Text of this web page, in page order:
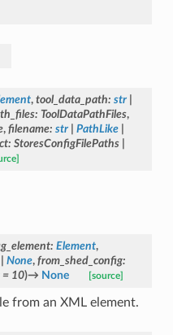
, tool_data_path: str
: ToolDataPathFiles,
, filename: str PathLike
: StoresConfigFilePaths
: Element,
None, from_shed_config:
= 10)→ None [source]
from an XML element.